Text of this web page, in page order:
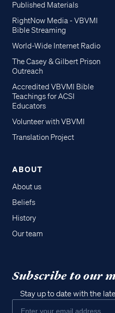
Published Materials
RightNow Media - VBVMI
Bible Streaming
World-Wide Internet Radio
The Casey & Gilbert Prison
Outreach
Accredited VBVMI Bible
Teachings for ACSI
Educators
Volunteer with VBVMI
Translation Project
ABOUT
About us
Beliefs
History
Our team
Subscribe to our
Stay up to date with the